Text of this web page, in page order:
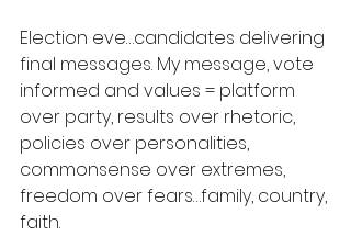
Election eve…candidates delivering
final messages. My message, vote
informed and values = platform
over party, results over rhetoric,
policies over personalities,
commonsense over extremes,
freedom over fears…family, country,
faith.